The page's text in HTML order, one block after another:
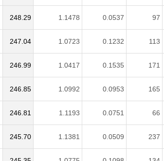
248.29 1.1478 0.0537 97
247.04 1.0723 0.1232 113
246.99 1.0417 0.1535 171
246.85 1.0992 0.0953 165
246.81 1.1193 0.0751 66
245.70 1.1381 0.0509 237